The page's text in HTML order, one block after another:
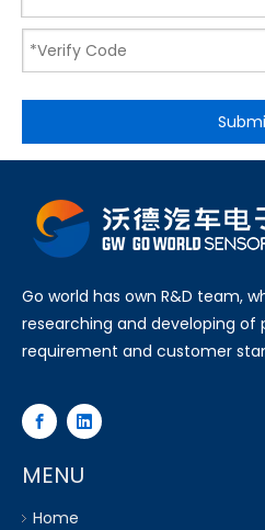
Go world has own R&D team,
researching and developing of
requirement and customer
MENU
Home